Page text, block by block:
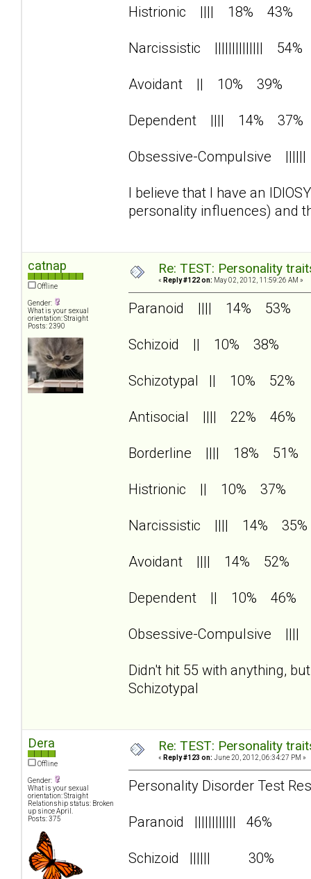
Histrionic |||| 18% 43%
Narcissistic |||||||||||||| 54%
Avoidant || 10% 39%
Dependent |||| 14% 37%
Obsessive-Compulsive
I believe that I have an
personality influences) and
catnap
Offline
Gender:
What is your sexual
orientation: Straight
Posts: 2390
Re: TEST: Personality
« Reply #122 on: May 02, 2012, 11:59:26 AM »
Paranoid |||| 14% 53%
Schizoid || 10% 38%
Schizotypal || 10% 52%
Antisocial |||| 22% 46%
Borderline |||| 18% 51%
Histrionic || 10% 37%
Narcissistic |||| 14% 35%
Avoidant |||| 14% 52%
Dependent || 10% 46%
Obsessive-Compulsive
Didn't hit 55 with anything,
Schizotypal
Dera
Offline
Gender:
What is your sexual
orientation: Straight
Relationship status: Broken
up since April.
Posts: 375
Re: TEST: Personality
« Reply #123 on: June 20, 2012, 06:34:27 PM »
Personality Disorder Test
Paranoid |||||||||||| 46%
Schizoid |||||| 30%